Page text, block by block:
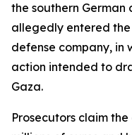
the southern German
allegedly entered
defense company, in
action intended to
Gaza.
Prosecutors claim